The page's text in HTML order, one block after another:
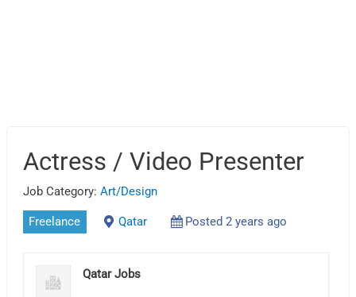
Actress / Video Presenter
Job Category:Art/Design
Freelance Qatar Posted 2 years ago
Qatar Jobs